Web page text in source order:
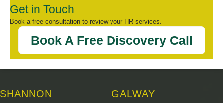
Get in Touch
Book a free consultation to review your HR services.
Book A Free Discovery Call
SHANNON GALWAY